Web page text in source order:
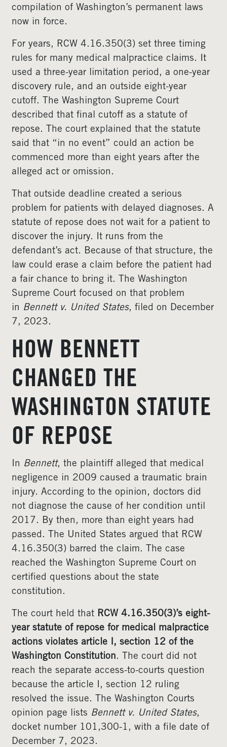
compilation of Washington’s permanent laws
now in force.
For years, RCW 4.16.350(3) set three timing
rules for many medical malpractice claims. It
used a three-year limitation period, a one-year
discovery rule, and an outside eight-year
cutoff. The Washington Supreme Court
described that final cutoff as a statute of
repose. The court explained that the statute
said that “in no event” could an action be
commenced more than eight years after the
alleged act or omission.
That outside deadline created a serious
problem for patients with delayed diagnoses. A
statute of repose does not wait for a patient to
discover the injury. It runs from the
defendant’s act. Because of that structure, the
law could erase a claim before the patient had
a fair chance to bring it. The Washington
Supreme Court focused on that problem
in Bennett v. United States, filed on December
7, 2023.
HOW BENNETT
CHANGED THE
WASHINGTON STATUTE
OF REPOSE
In Bennett, the plaintiff alleged that medical
negligence in 2009 caused a traumatic brain
injury. According to the opinion, doctors did
not diagnose the cause of her condition until
2017. By then, more than eight years had
passed. The United States argued that RCW
4.16.350(3) barred the claim. The case
reached the Washington Supreme Court on
certified questions about the state
constitution.
The court held that RCW 4.16.350(3)’s eight-
year statute of repose for medical malpractice
actions violates article I, section 12 of the
Washington Constitution. The court did not
reach the separate access-to-courts question
because the article I, section 12 ruling
resolved the issue. The Washington Courts
opinion page lists Bennett v. United States,
docket number 101,300-1, with a file date of
December 7, 2023.